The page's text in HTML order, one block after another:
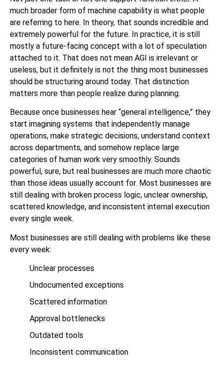
much broader form of machine capability is what people
are referring to here. In theory, that sounds incredible and
extremely powerful for the future. In practice, it is still
mostly a future-facing concept with a lot of speculation
attached to it. That does not mean AGI is irrelevant or
useless, but it definitely is not the thing most businesses
should be structuring around today. That distinction
matters more than people realize during planning.
Because once businesses hear “general intelligence,” they
start imagining systems that independently manage
operations, make strategic decisions, understand context
across departments, and somehow replace large
categories of human work very smoothly. Sounds
powerful, sure, but real businesses are much more chaotic
than those ideas usually account for. Most businesses are
still dealing with broken process logic, unclear ownership,
scattered knowledge, and inconsistent internal execution
every single week.
Most businesses are still dealing with problems like these
every week:
Unclear processes
Undocumented exceptions
Scattered information
Approval bottlenecks
Outdated tools
Inconsistent communication